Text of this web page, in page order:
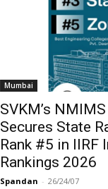
Mumbai
SVKM’s
Secures State
Rank #5 in IIRF
Rankings 2026
Spandan - 26/24/07